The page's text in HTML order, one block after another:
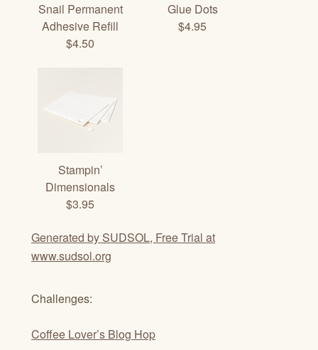
Snail Permanent
Adhesive Refill
$4.50
Glue Dots
$4.95
Stampin’
Dimensionals
$3.95
Generated by SUDSOL, Free Trial at
www.sudsol.org
Challenges:
Coffee Lover’s Blog Hop